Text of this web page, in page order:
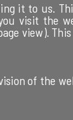
it to us.
visit the
view).
of the